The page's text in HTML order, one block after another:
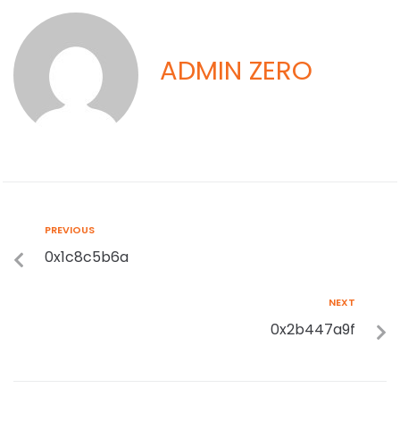
ADMIN ZERO
PREVIOUS
0x1c8c5b6a
NEXT
0x2b447a9f